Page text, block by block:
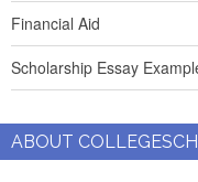
Financial Aid
Scholarship Essay
ABOUT